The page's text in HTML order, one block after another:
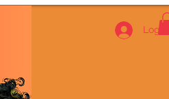
Log In